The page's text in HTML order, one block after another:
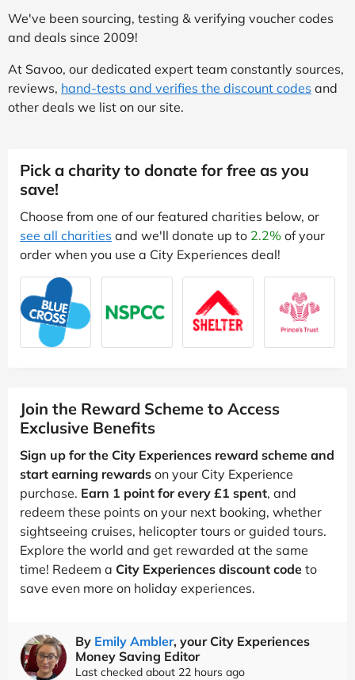
We've been sourcing, testing & verifying voucher codes
and deals since 2009!
At Savoo, our dedicated expert team constantly sources,
reviews, hand-tests and verifies the discount codes and
other deals we list on our site.
Pick a charity to donate for free as you
save!
Choose from one of our featured charities below, or
see all charities and we'll donate up to 2.2% of your
order when you use a City Experiences deal!
Join the Reward Scheme to Access
Exclusive Benefits
Sign up for the City Experiences reward scheme and
start earning rewards on your City Experience
purchase. Earn 1 point for every £1 spent, and
redeem these points on your next booking, whether
sightseeing cruises, helicopter tours or guided tours.
Explore the world and get rewarded at the same
time! Redeem a City Experiences discount code to
save even more on holiday experiences.
By Emily Ambler, your City Experiences
Money Saving Editor
Last checked about 22 hours ago